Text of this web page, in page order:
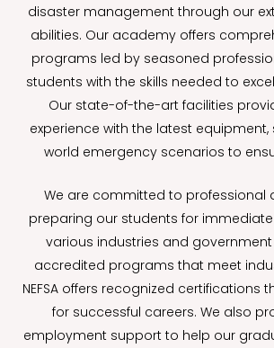
disaster management through our
abilities. Our academy offers
programs led by seasoned
students with the skills needed to
Our state-of-the-art facilities
experience with the latest
world emergency scenarios to
We are committed to professional
preparing our students for
various industries and government
accredited programs that meet
NEFSA offers recognized certifications
for successful careers. We also
employment support to help our